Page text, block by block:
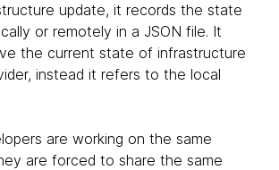
update, it records the state
or remotely in a JSON file. It
the current state of infrastructure
instead it refers to the local
are working on the same
are forced to share the same